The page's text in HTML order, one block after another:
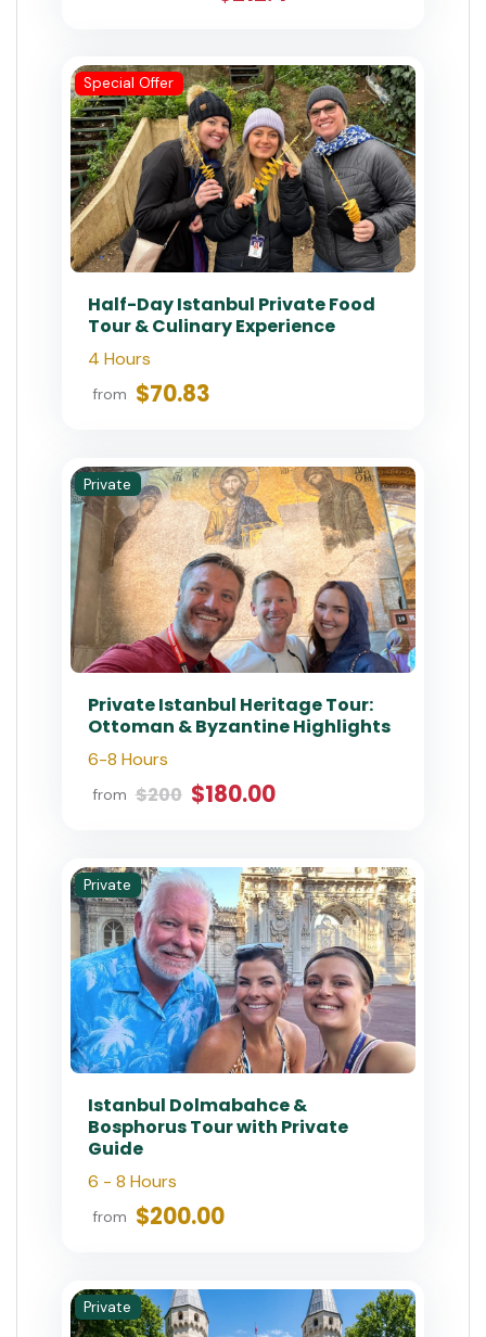
Luxury Istanbul Tour: Exclusive,
Flexible & Tailored
7-8 Hours
from $1,600.00
Special Offer
Istanbul Private Topkapi Palace,
Harem & Basilica Cistern Tour
with Fast-Track
4-5 Hours
Half-Day Istanbul Private Food
Tour & Culinary Experience
4 Hours
Private